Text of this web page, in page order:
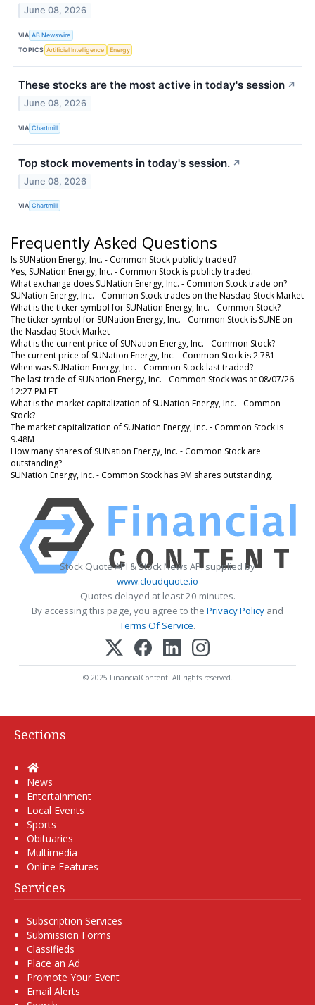
June 08, 2026
VIA AB Newswire
TOPICS Artificial Intelligence Energy
These stocks are the most active in today's session ↗
June 08, 2026
VIA Chartmill
Top stock movements in today's session. ↗
June 08, 2026
VIA Chartmill
Frequently Asked Questions
Is SUNation Energy, Inc. - Common Stock publicly traded?
Yes, SUNation Energy, Inc. - Common Stock is publicly traded.
What exchange does SUNation Energy, Inc. - Common Stock trade on?
SUNation Energy, Inc. - Common Stock trades on the Nasdaq Stock Market
What is the ticker symbol for SUNation Energy, Inc. - Common Stock?
The ticker symbol for SUNation Energy, Inc. - Common Stock is SUNE on
the Nasdaq Stock Market
What is the current price of SUNation Energy, Inc. - Common Stock?
The current price of SUNation Energy, Inc. - Common Stock is 2.781
When was SUNation Energy, Inc. - Common Stock last traded?
The last trade of SUNation Energy, Inc. - Common Stock was at 08/07/26
12:27 PM ET
What is the market capitalization of SUNation Energy, Inc. - Common
Stock?
The market capitalization of SUNation Energy, Inc. - Common Stock is
9.48M
How many shares of SUNation Energy, Inc. - Common Stock are
outstanding?
SUNation Energy, Inc. - Common Stock has 9M shares outstanding.
Stock Quote API & Stock News API supplied by
www.cloudquote.io
Quotes delayed at least 20 minutes.
By accessing this page, you agree to the Privacy Policy and
Terms Of Service.
© 2025 FinancialContent. All rights reserved.
Sections
Home
News
Entertainment
Local Events
Sports
Obituaries
Multimedia
Online Features
Services
Subscription Services
Submission Forms
Classifieds
Place an Ad
Promote Your Event
Email Alerts